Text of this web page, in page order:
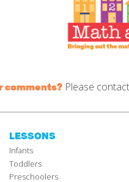
comments?Please
LESSONS
Infants
Toddlers
Preschoolers